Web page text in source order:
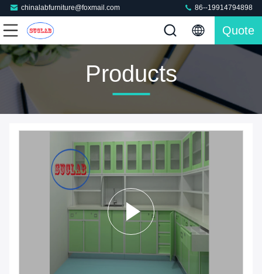
chinalabfurniture@foxmail.com 86--19914794898
Quote
Products